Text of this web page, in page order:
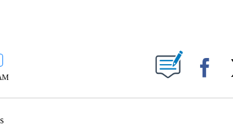
"" TO RECEIVE NOTIFICATIONS ABOUT NEW PAGES ON "".